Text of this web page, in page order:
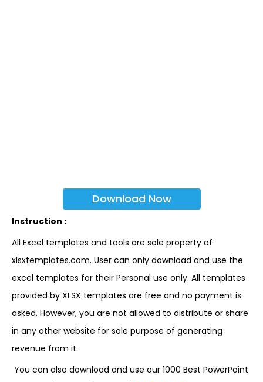
Download Now
Instruction :
All Excel templates and tools are sole property of
xlsxtemplates.com. User can only download and use the
excel templates for their Personal use only. All templates
provided by XLSX templates are free and no payment is
asked. However, you are not allowed to distribute or share
in any other website for sole purpose of generating
revenue from it.
You can also download and use our 1000 Best PowerPoint